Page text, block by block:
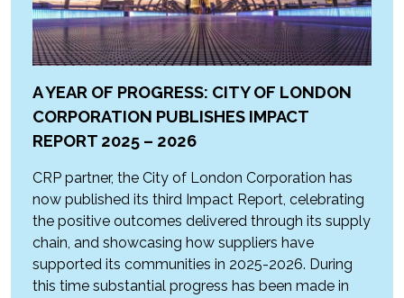
A YEAR OF PROGRESS: CITY OF LONDON
CORPORATION PUBLISHES IMPACT
REPORT 2025 – 2026
CRP partner, the City of London Corporation has
now published its third Impact Report, celebrating
the positive outcomes delivered through its supply
chain, and showcasing how suppliers have
supported its communities in 2025-2026. During
this time substantial progress has been made in